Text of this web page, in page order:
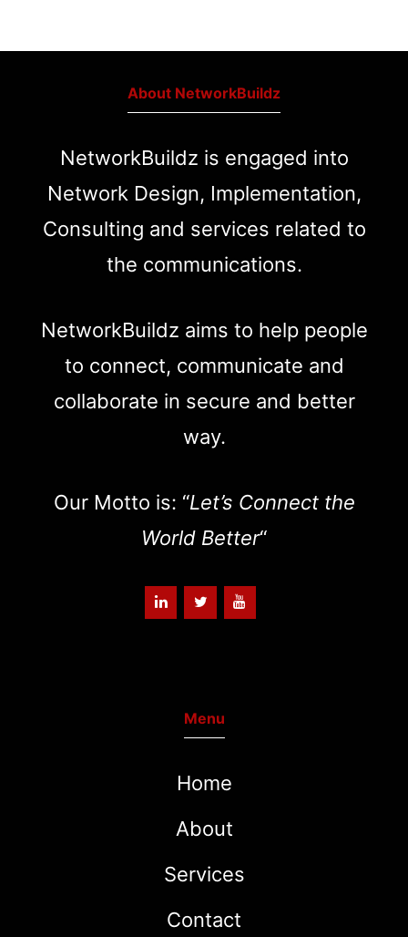
About NetworkBuildz
NetworkBuildz is engaged into
Network Design, Implementation,
Consulting and services related to
the communications.
NetworkBuildz aims to help people
to connect, communicate and
collaborate in secure and better
way.
Our Motto is: “Let’s Connect the
World Better“
Menu
Home
About
Services
Contact